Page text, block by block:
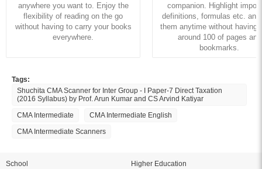
anywhere you want to. Enjoy the
flexibility of reading on the go
without having to carry your books
everywhere.
companion. Highlight
definitions, formulas etc. and
them anytime without having
around 100 of pages and
bookmarks.
Tags:
Shuchita CMA Scanner for Inter Group - I Paper-7 Direct Taxation
(2016 Syllabus) by Prof. Arun Kumar and CS Arvind Katiyar
CMA Intermediate
CMA Intermediate English
CMA Intermediate Scanners
School
Higher Education